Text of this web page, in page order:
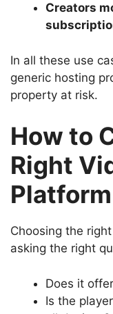
Creators
In all these use
generic hosting
property at risk.
How to
Right
Platform
Choosing the
asking the right
Does it
Is the